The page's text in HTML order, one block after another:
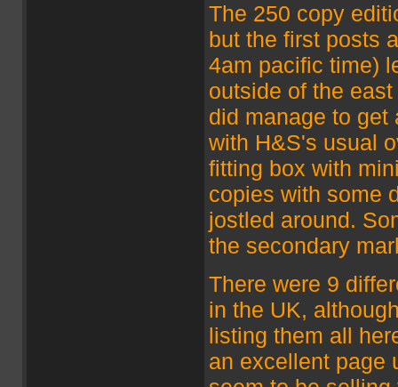
The 250 copy
but the first posts
4am pacific time)
outside of the
did manage to get
with H&S's usual
fitting box with
copies with some
jostled around.
the secondary
There were 9
in the UK,
listing them all
an excellent page